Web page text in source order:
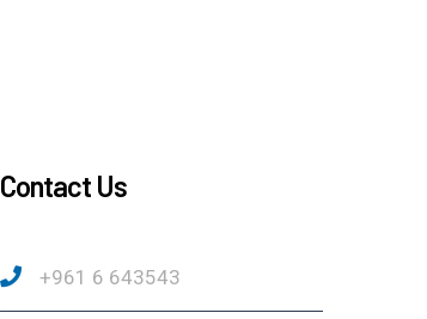
Contact Us
+961 6 643543